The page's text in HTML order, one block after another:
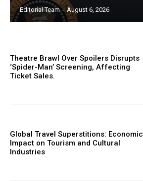
Editorial Team - August 6, 2026
Theatre Brawl Over Spoilers Disrupts
‘Spider-Man’ Screening, Affecting
Ticket Sales.
Global Travel Superstitions: Economic
Impact on Tourism and Cultural
Industries